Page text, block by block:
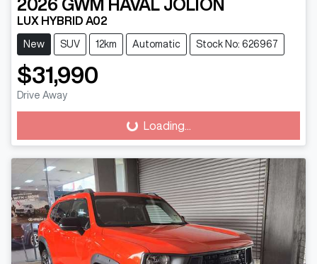
2026 GWM HAVAL JOLION
LUX HYBRID A02
New SUV 12km Automatic Stock No: 626967
$31,990
Drive Away
Loading... Loading...